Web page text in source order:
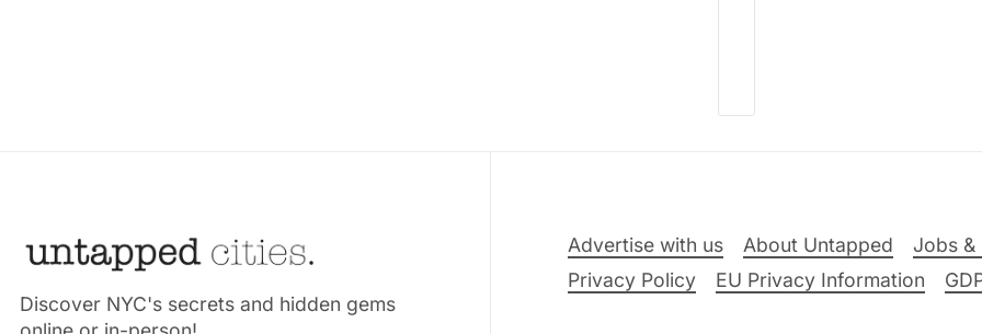
Discover NYC's secrets and hidden gems
Advertise with us About Untapped Jobs &
Privacy Policy
EU Privacy Information